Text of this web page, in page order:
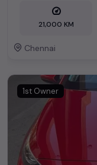
21,000 KM
Chennai
1st Owner